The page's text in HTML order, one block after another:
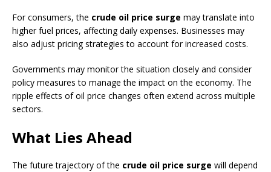
For consumers, the crude oil price surge may translate into
higher fuel prices, affecting daily expenses. Businesses may
also adjust pricing strategies to account for increased costs.
Governments may monitor the situation closely and consider
policy measures to manage the impact on the economy. The
ripple effects of oil price changes often extend across multiple
sectors.
What Lies Ahead
The future trajectory of the crude oil price surge will depend